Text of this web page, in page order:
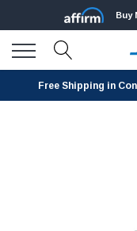
Buy
Free Shipping in